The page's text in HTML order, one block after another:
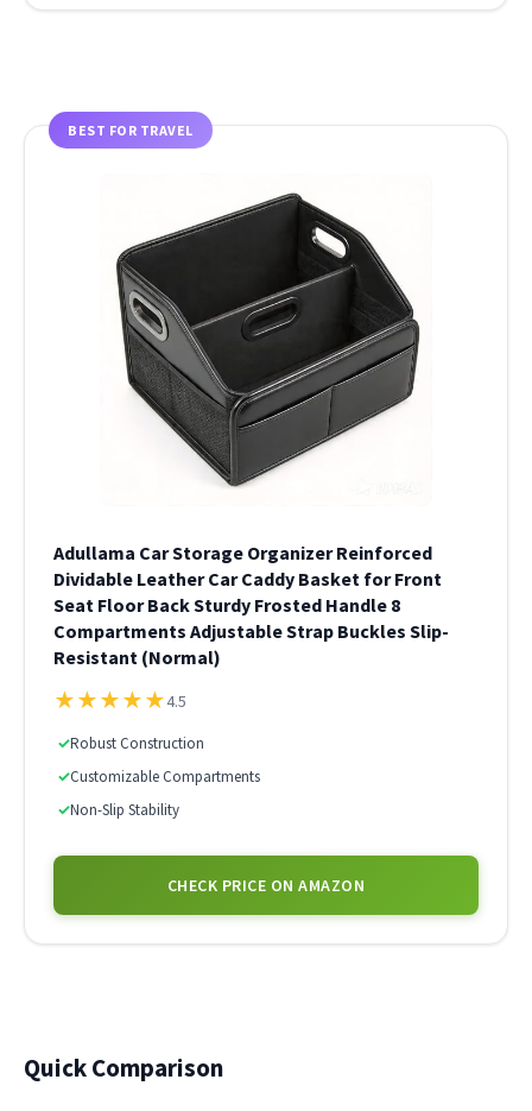
BEST FOR TRAVEL
Adullama Car Storage Organizer Reinforced
Dividable Leather Car Caddy Basket for Front
Seat Floor Back Sturdy Frosted Handle 8
Compartments Adjustable Strap Buckles Slip-
Resistant (Normal)
★★★★★4.5
✓Robust Construction
✓Customizable Compartments
✓Non-Slip Stability
CHECK PRICE ON AMAZON
Quick Comparison